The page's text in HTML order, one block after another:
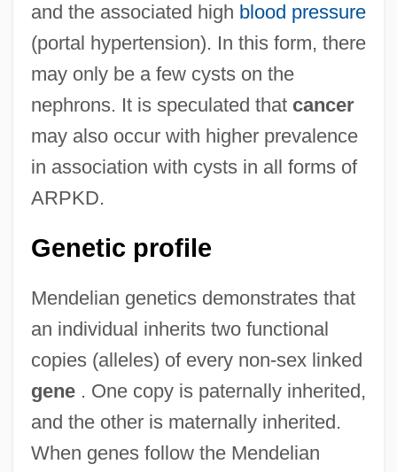
and the associated high blood pressure
(portal hypertension). In this form, there
may only be a few cysts on the
nephrons. It is speculated that cancer
may also occur with higher prevalence
in association with cysts in all forms of
ARPKD.
Genetic profile
Mendelian genetics demonstrates that
an individual inherits two functional
copies (alleles) of every non-sex linked
gene. One copy is paternally inherited,
and the other is maternally inherited.
When genes follow the Mendelian